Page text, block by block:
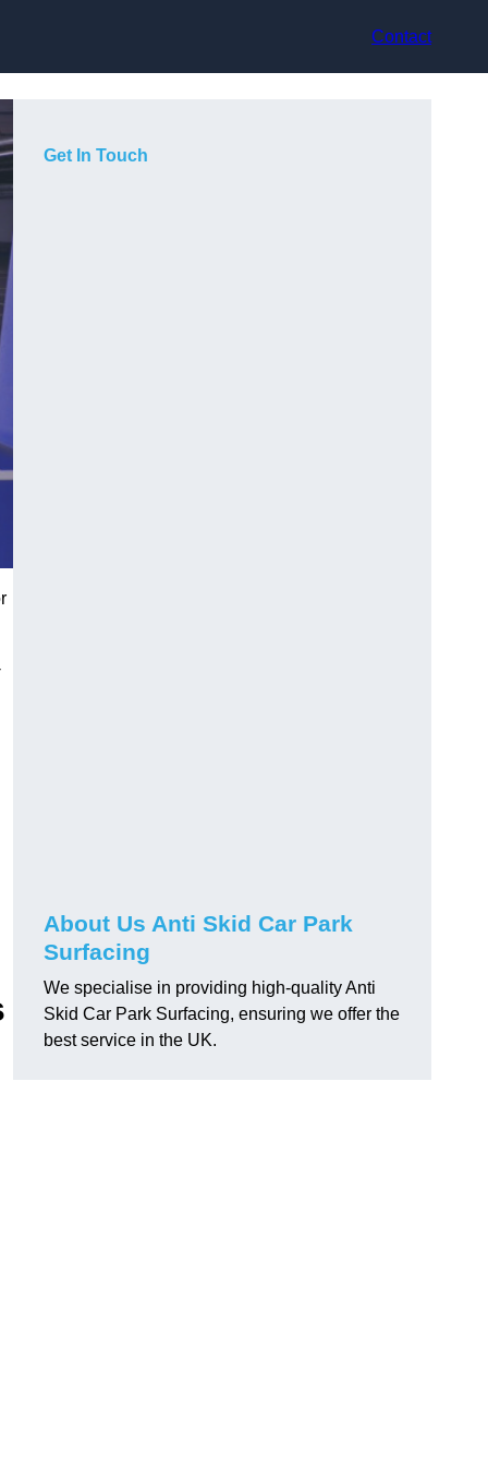
Contact
Get In Touch
About Us Anti Skid Car Park
Surfacing
We specialise in providing high-quality Anti
Skid Car Park Surfacing, ensuring we offer the
best service in the UK.